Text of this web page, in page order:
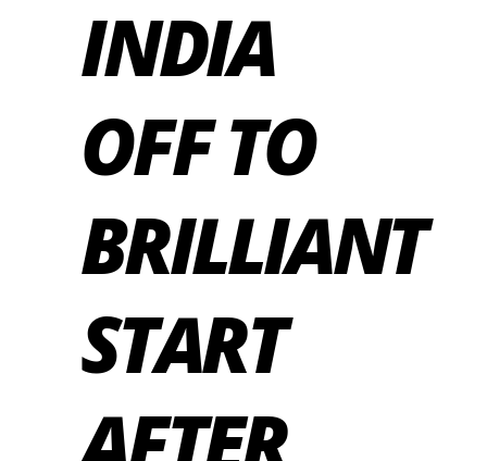
INDIA
OFF TO
BRILLIANT
START